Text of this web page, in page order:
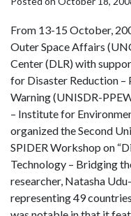
From 13-15 October,
Outer Space Affairs
Center (DLR) with
for Disaster Reduction
Warning (UNISDR-
– Institute for
organized the Second
SPIDER Workshop on
Technology – Bridging
researcher, Natasha
representing 49